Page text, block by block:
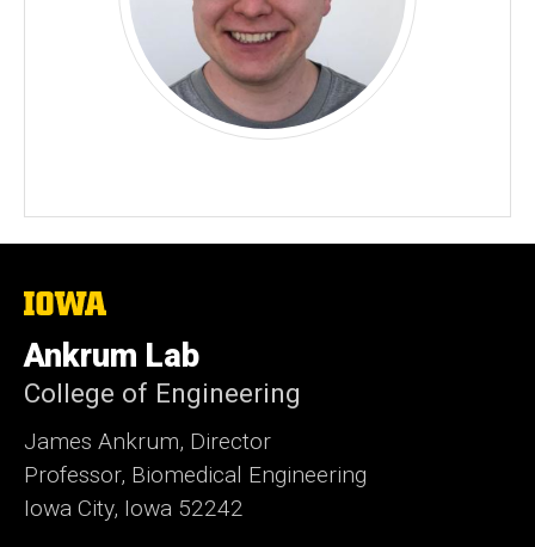
The
University
of
Iowa
Ankrum Lab
College of Engineering
James Ankrum, Director
Professor, Biomedical Engineering
Iowa City, Iowa 52242